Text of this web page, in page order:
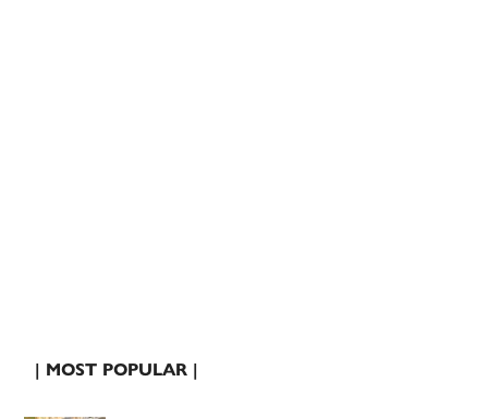
| MOST POPULAR |